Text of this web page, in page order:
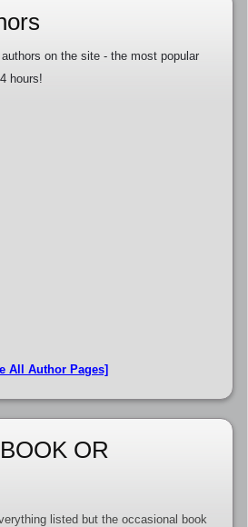
on the site - the most popular
hours!
All Author Pages]
OR
listed but the occasional book